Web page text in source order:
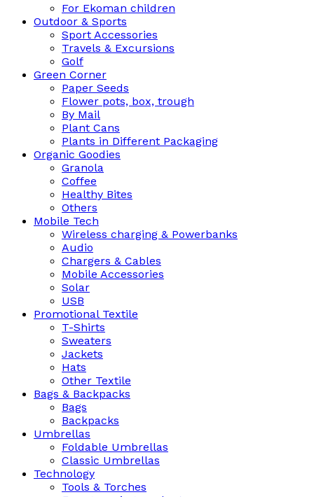
For Ekoman children
Outdoor & Sports
Sport Accessories
Travels & Excursions
Golf
Green Corner
Paper Seeds
Flower pots, box, trough
By Mail
Plant Cans
Plants in Different Packaging
Organic Goodies
Granola
Coffee
Healthy Bites
Others
Mobile Tech
Wireless charging & Powerbanks
Audio
Chargers & Cables
Mobile Accessories
Solar
USB
Promotional Textile
T-Shirts
Sweaters
Jackets
Hats
Other Textile
Bags & Backpacks
Bags
Backpacks
Umbrellas
Foldable Umbrellas
Classic Umbrellas
Technology
Tools & Torches